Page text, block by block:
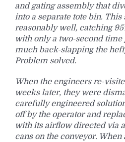
and gating assembly that
into a separate tote bin.
reasonably well, catching
with only a two-second time
much back-slapping the
Problem solved.
When the engineers re-
weeks later, they were
carefully engineered
off by the operator and
with its airflow directed via
cans on the conveyor. When